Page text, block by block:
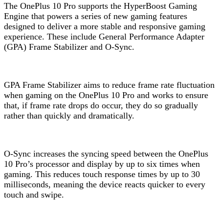
The OnePlus 10 Pro supports the HyperBoost Gaming
Engine that powers a series of new gaming features
designed to deliver a more stable and responsive gaming
experience. These include General Performance Adapter
(GPA) Frame Stabilizer and O-Sync.
GPA Frame Stabilizer aims to reduce frame rate fluctuation
when gaming on the OnePlus 10 Pro and works to ensure
that, if frame rate drops do occur, they do so gradually
rather than quickly and dramatically.
O-Sync increases the syncing speed between the OnePlus
10 Pro’s processor and display by up to six times when
gaming. This reduces touch response times by up to 30
milliseconds, meaning the device reacts quicker to every
touch and swipe.